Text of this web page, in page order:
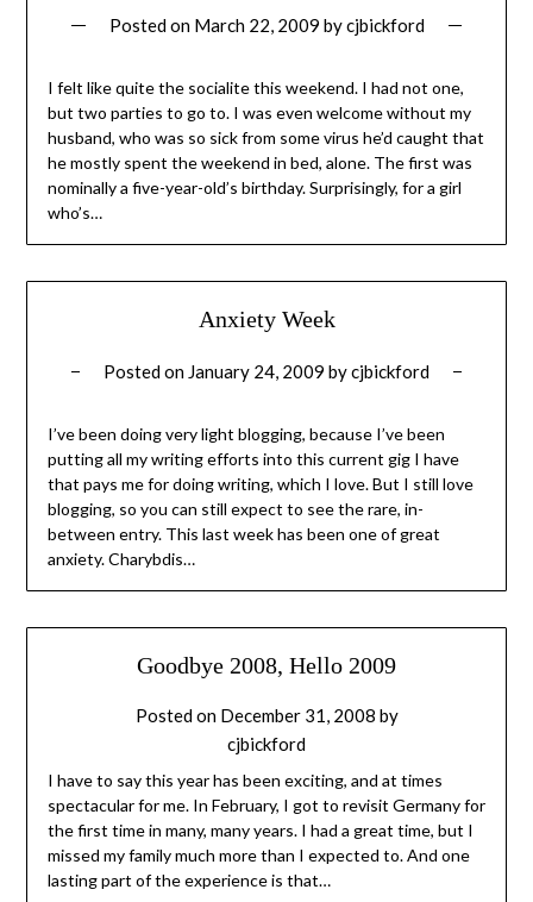
Posted on March 22, 2009 bycjbickford
I felt like quite the socialite this weekend. I had not one,
but two parties to go to. I was even welcome without my
husband, who was so sick from some virus he’d caught that
he mostly spent the weekend in bed, alone. The first was
nominally a five-year-old’s birthday. Surprisingly, for a girl
who’s…
Anxiety Week
Posted on January 24, 2009 bycjbickford
I’ve been doing very light blogging, because I’ve been
putting all my writing efforts into this current gig I have
that pays me for doing writing, which I love. But I still love
blogging, so you can still expect to see the rare, in-
between entry. This last week has been one of great
anxiety. Charybdis…
Goodbye 2008, Hello 2009
Posted on December 31, 2008 by
cjbickford
I have to say this year has been exciting, and at times
spectacular for me. In February, I got to revisit Germany for
the first time in many, many years. I had a great time, but I
missed my family much more than I expected to. And one
lasting part of the experience is that…